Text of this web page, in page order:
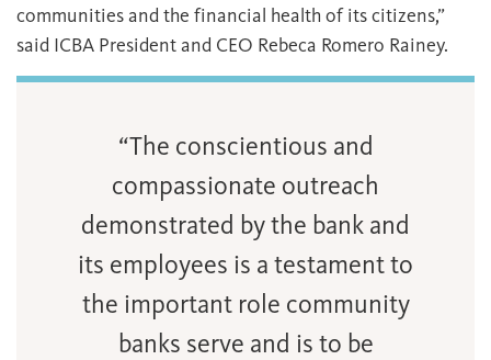
communities and the financial health of its citizens,”
said ICBA President and CEO Rebeca Romero Rainey.
“The conscientious and
compassionate outreach
demonstrated by the bank and
its employees is a testament to
the important role community
banks serve and is to be